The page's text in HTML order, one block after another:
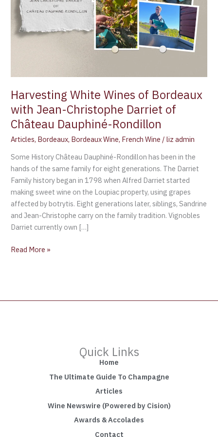
Harvesting White Wines of Bordeaux
with Jean-Christophe Darriet of
Château Dauphiné-Rondillon
Articles, Bordeaux, Bordeaux Wine, French Wine /liz admin
Some History Château Dauphiné-Rondillon has been in the
hands of the same family for eight generations. The Darriet
Family history began in 1798 when Alfred Darriet started
making sweet wine on the Loupiac property, using grapes
affected by botrytis. Eight generations later, siblings, Sandrine
and Jean-Christophe carry on the family tradition. Vignobles
Darriet currently own […]
Christophe
Darriet
Read More »
Quick Links
Home
The Ultimate Guide To Champagne
Articles
Wine Newswire (Powered by Cision)
Awards & Accolades
Contact